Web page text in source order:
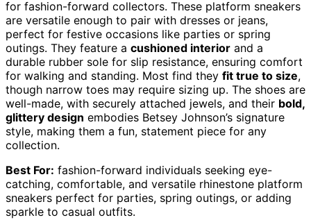
for fashion-forward collectors. These platform sneakers
are versatile enough to pair with dresses or jeans,
perfect for festive occasions like parties or spring
outings. They feature a cushioned interior and a
durable rubber sole for slip resistance, ensuring comfort
for walking and standing. Most find they fit true to size,
though narrow toes may require sizing up. The shoes are
well-made, with securely attached jewels, and their bold,
glittery design embodies Betsey Johnson’s signature
style, making them a fun, statement piece for any
collection.
Best For: fashion-forward individuals seeking eye-
catching, comfortable, and versatile rhinestone platform
sneakers perfect for parties, spring outings, or adding
sparkle to casual outfits.